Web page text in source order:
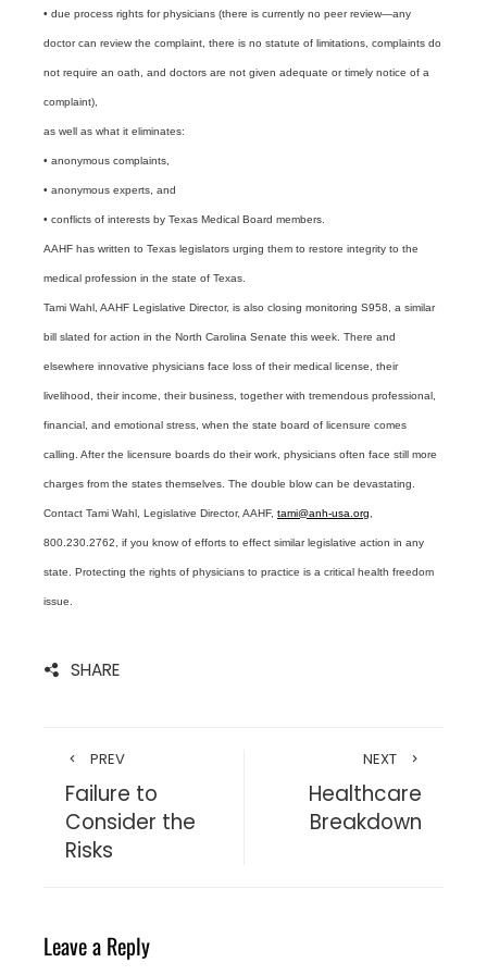
• due process rights for physicians (there is currently no peer review—any
doctor can review the complaint, there is no statute of limitations, complaints do
not require an oath, and doctors are not given adequate or timely notice of a
complaint),
as well as what it eliminates:
• anonymous complaints,
• anonymous experts, and
• conflicts of interests by Texas Medical Board members.
AAHF has written to Texas legislators urging them to restore integrity to the
medical profession in the state of Texas.
Tami Wahl, AAHF Legislative Director, is also closing monitoring S958, a similar
bill slated for action in the North Carolina Senate this week. There and
elsewhere innovative physicians face loss of their medical license, their
livelihood, their income, their business, together with tremendous professional,
financial, and emotional stress, when the state board of licensure comes
calling. After the licensure boards do their work, physicians often face still more
charges from the states themselves. The double blow can be devastating.
Contact Tami Wahl, Legislative Director, AAHF, tami@anh-usa.org
800.230.2762, if you know of efforts to effect similar legislative action in any
state. Protecting the rights of physicians to practice is a critical health freedom
issue.
SHARE
PREV
Failure to
Consider the
Risks
NEXT
Healthcare
Breakdown
Leave a Reply